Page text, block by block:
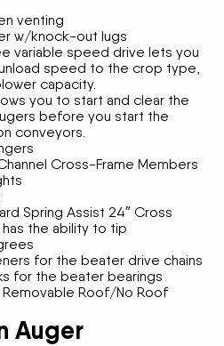
Auger
venting
w/knock-out lugs
variable speed drive lets you
speed to the crop type,
capacity.
you to start and clear the
before you start the
conveyors.
Cross-Frame Members
Spring Assist 24″ Cross
the ability to tip
for the beater drive chains
for the beater bearings
Roof/No Roof